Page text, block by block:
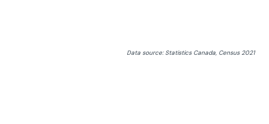
Data source: Statistics Canada, Census 2021